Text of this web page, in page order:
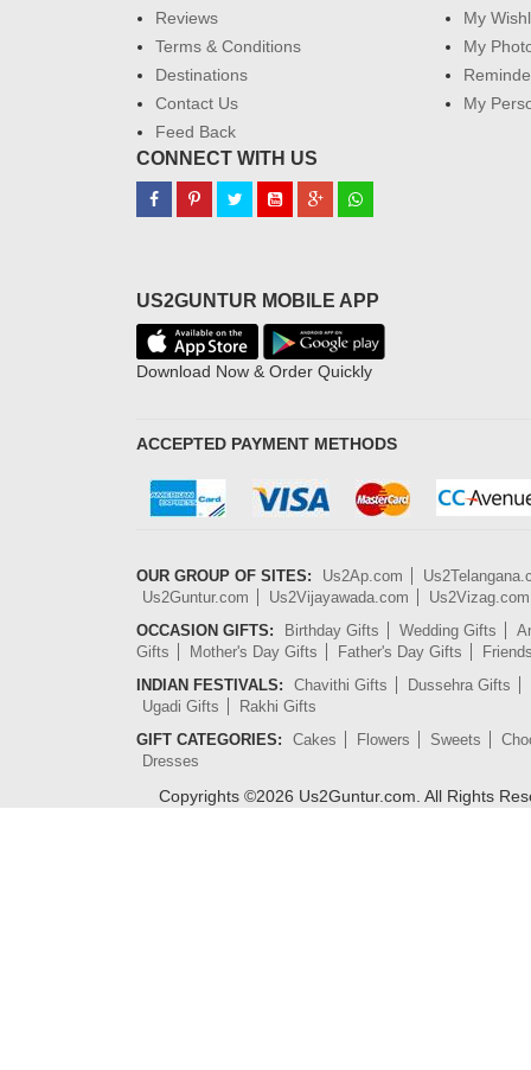
Reviews
Terms & Conditions
Destinations
Contact Us
Feed Back
My
My
My
CONNECT WITH US
US2GUNTUR MOBILE APP
Download Now & Order Quickly
ACCEPTED PAYMENT METHODS
OUR GROUP OF SITES: Us2Ap.com
Us2Guntur.com
Us2Vijayawada.com
Us2Vizag.com
OCCASION GIFTS:
Birthday Gifts Wedding Gifts
Gifts
Mother's Day Gifts Father's Day Gifts
INDIAN FESTIVALS:
Chavithi Gifts
Dussehra Gifts
Ugadi Gifts
Rakhi Gifts
GIFT CATEGORIES:
Cakes Flowers Sweets
Dresses
Copyrights ©2026 Us2Guntur.com. All Rights